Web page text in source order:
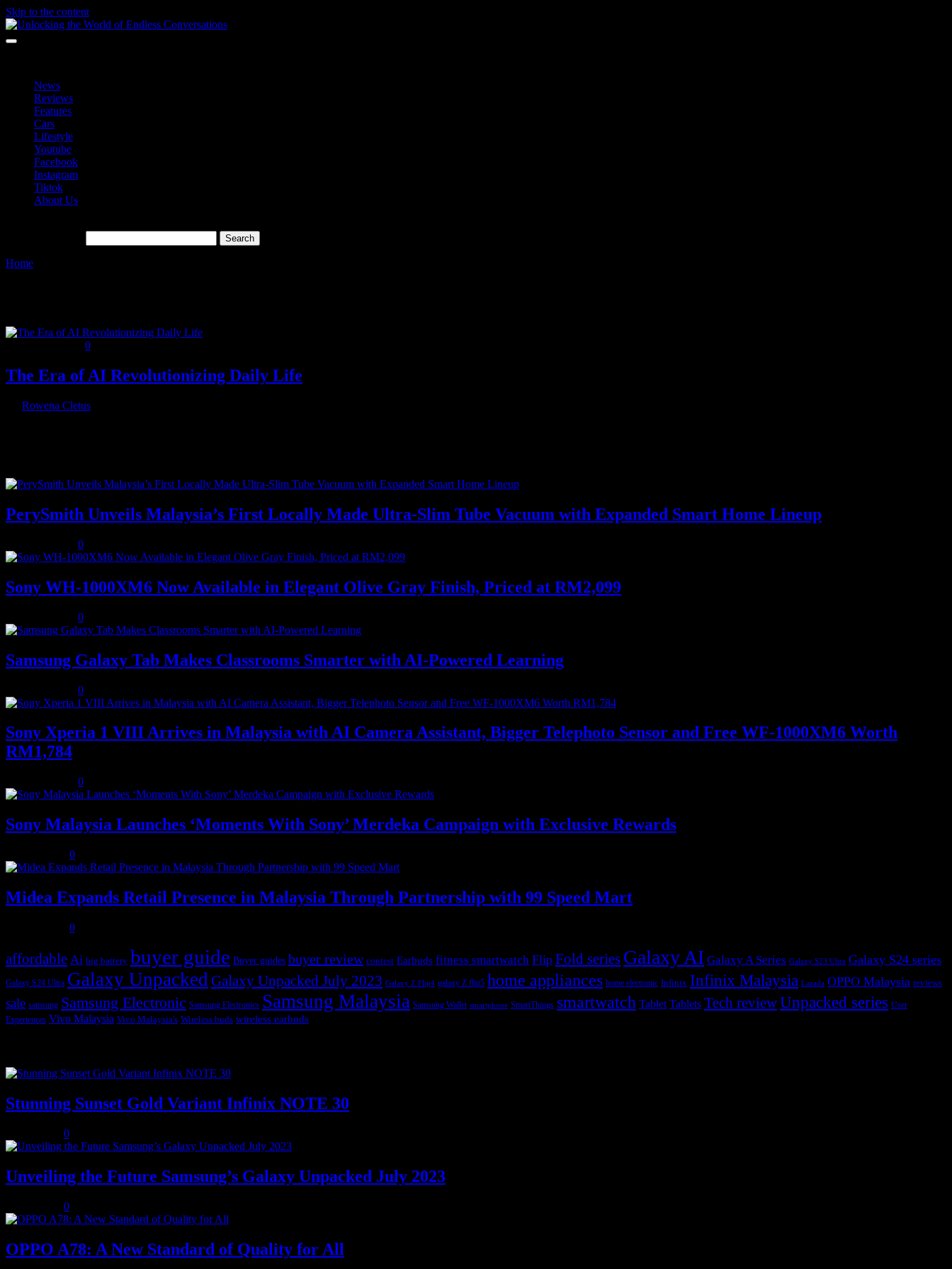
Skip to the content
News
Reviews
Features
Cars
Lifestyle
Youtube
Facebook
Instagram
Tiktok
About Us
Home
0
The Era of AI Revolutionizing Daily Life
Rowena Cletus
PerySmith Unveils Malaysia’s First Locally Made Ultra-Slim Tube Vacuum with Expanded Smart Home Lineup
0
Sony WH-1000XM6 Now Available in Elegant Olive Gray Finish, Priced at RM2,099
0
Samsung Galaxy Tab Makes Classrooms Smarter with AI-Powered Learning
0
Sony Xperia 1 VIII Arrives in Malaysia with AI Camera Assistant, Bigger Telephoto Sensor and Free WF-1000XM6 Worth
RM1,784
0
Sony Malaysia Launches ‘Moments With Sony’ Merdeka Campaign with Exclusive Rewards
0
Midea Expands Retail Presence in Malaysia Through Partnership with 99 Speed Mart
0
affordable Ai big battery buyer guide Buyer guides buyer review contest Earbuds fitness smartwatch Flip Fold series Galaxy AI Galaxy A Series Galaxy S23 Ultra Galaxy S24 series
Galaxy S24 Ultra Galaxy UnpackedGalaxy Unpacked July 2023 Galaxy Z Flip4 galaxy Z flip5 home appliances home electronic Infinix Infinix Malaysia Lazada OPPO Malaysia reviews
sale samsung Samsung Electronic Samsung Electronics Samsung Malaysia Samsung Wallet smartphone SmartThings smartwatch Tablet Tablets Tech reviewUnpacked series User
Experiences Vivo Malaysia Vivo Malaysia's Wireless buds wireless earbuds
Stunning Sunset Gold Variant Infinix NOTE 30
0
Unveiling the Future Samsung’s Galaxy Unpacked July 2023
0
OPPO A78: A New Standard of Quality for All